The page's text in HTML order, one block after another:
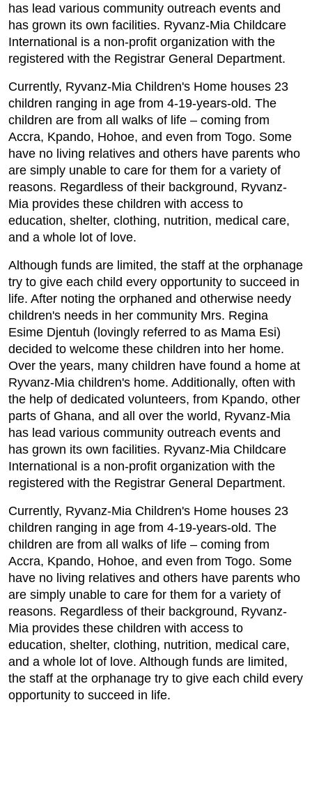
has lead various community outreach events and
has grown its own facilities. Ryvanz-Mia Childcare
International is a non-profit organization with the
registered with the Registrar General Department.
Currently, Ryvanz-Mia Children's Home houses 23
children ranging in age from 4-19-years-old. The
children are from all walks of life – coming from
Accra, Kpando, Hohoe, and even from Togo. Some
have no living relatives and others have parents who
are simply unable to care for them for a variety of
reasons. Regardless of their background, Ryvanz-
Mia provides these children with access to
education, shelter, clothing, nutrition, medical care,
and a whole lot of love.
Although funds are limited, the staff at the orphanage
try to give each child every opportunity to succeed in
life. After noting the orphaned and otherwise needy
children's needs in her community Mrs. Regina
Esime Djentuh (lovingly referred to as Mama Esi)
decided to welcome these children into her home.
Over the years, many children have found a home at
Ryvanz-Mia children's home. Additionally, often with
the help of dedicated volunteers, from Kpando, other
parts of Ghana, and all over the world, Ryvanz-Mia
has lead various community outreach events and
has grown its own facilities. Ryvanz-Mia Childcare
International is a non-profit organization with the
registered with the Registrar General Department.
Currently, Ryvanz-Mia Children's Home houses 23
children ranging in age from 4-19-years-old. The
children are from all walks of life – coming from
Accra, Kpando, Hohoe, and even from Togo. Some
have no living relatives and others have parents who
are simply unable to care for them for a variety of
reasons. Regardless of their background, Ryvanz-
Mia provides these children with access to
education, shelter, clothing, nutrition, medical care,
and a whole lot of love. Although funds are limited,
the staff at the orphanage try to give each child every
opportunity to succeed in life.